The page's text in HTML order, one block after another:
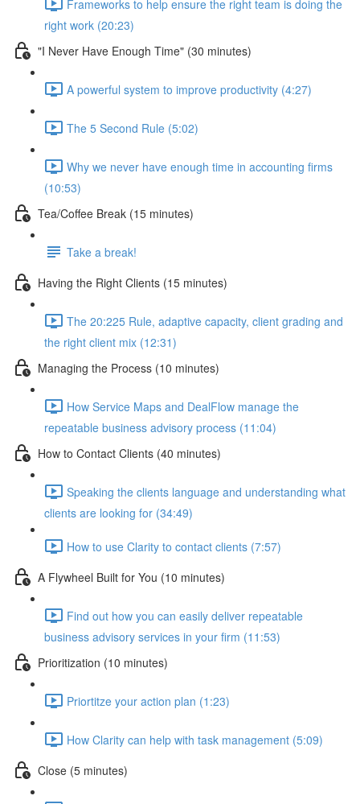
Frameworks to help ensure the right team is doing the
right work (20:23)
"I Never Have Enough Time" (30 minutes)
A powerful system to improve productivity (4:27)
The 5 Second Rule (5:02)
Why we never have enough time in accounting firms
(10:53)
Tea/Coffee Break (15 minutes)
Take a break!
Having the Right Clients (15 minutes)
The 20:225 Rule, adaptive capacity, client grading and
the right client mix (12:31)
Managing the Process (10 minutes)
How Service Maps and DealFlow manage the
repeatable business advisory process (11:04)
How to Contact Clients (40 minutes)
Speaking the clients language and understanding what
clients are looking for (34:49)
How to use Clarity to contact clients (7:57)
A Flywheel Built for You (10 minutes)
Find out how you can easily deliver repeatable
business advisory services in your firm (11:53)
Prioritization (10 minutes)
Priortitze your action plan (1:23)
How Clarity can help with task management (5:09)
Close (5 minutes)